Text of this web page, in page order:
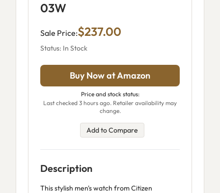
03W
Sale Price:$237.00
Status: In Stock
Buy Now at Amazon
Price and stock status:
Last checked 3 hours ago. Retailer availability may
change.
Add to Compare
Description
This stylish men's watch from Citizen